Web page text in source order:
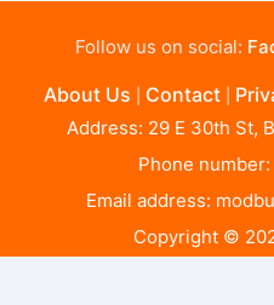
Follow us on social:
About Us Contact
Address: 29 E 30th St,
Phone
Email address:
Copyright ©